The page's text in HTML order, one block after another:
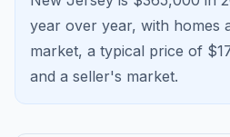
year over year, with homes
market, a typical price of $
and a seller's market.